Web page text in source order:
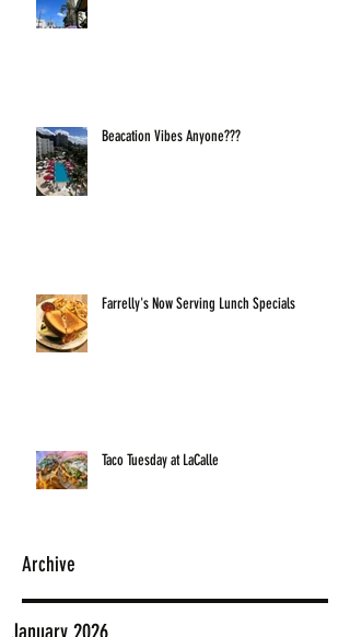
Beacation Vibes Anyone???
Farrelly's Now Serving Lunch Specials
Taco Tuesday at LaCalle
Archive
January 2026